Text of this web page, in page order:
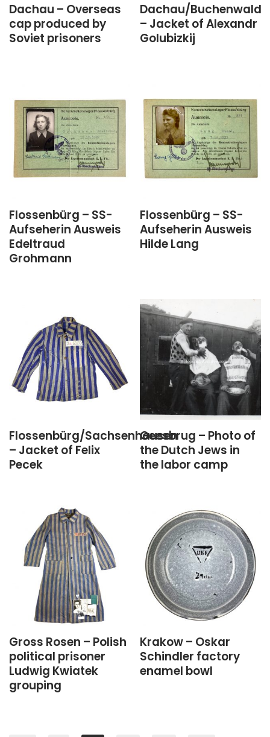
Dachau – Overseas
cap produced by
Soviet prisoners
Dachau/Buchenwald
– Jacket of Alexandr
Golubizkij
Flossenbürg – SS-
Aufseherin Ausweis
Edeltraud
Grohmann
Flossenbürg – SS-
Aufseherin Ausweis
Hilde Lang
Flossenbürg/Sachsenhausen
– Jacket of Felix
Pecek
Geesbrug – Photo of
the Dutch Jews in
the labor camp
Gross Rosen – Polish
political prisoner
Ludwig Kwiatek
grouping
Krakow – Oskar
Schindler factory
enamel bowl